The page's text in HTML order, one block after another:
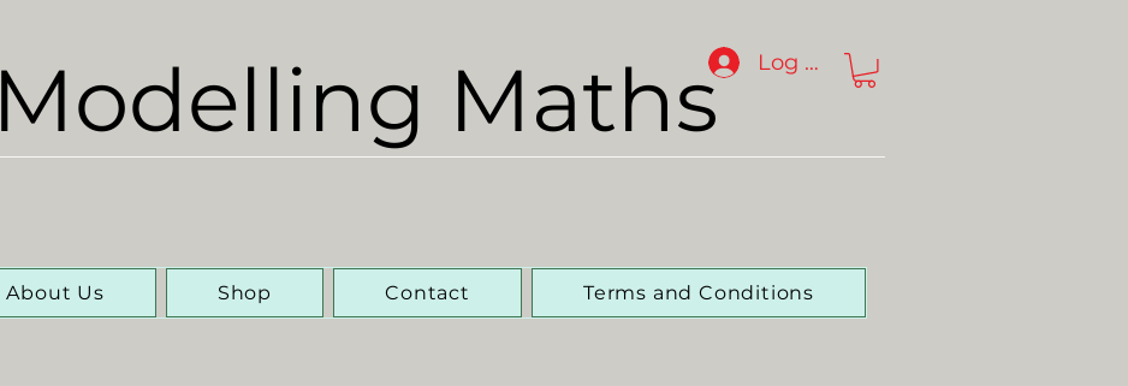
Modelling Maths Log In
About Us Shop Contact Terms and Conditions